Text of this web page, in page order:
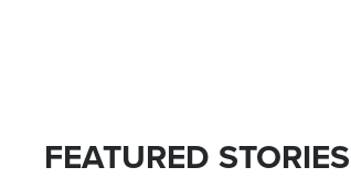
FEATURED STORIES